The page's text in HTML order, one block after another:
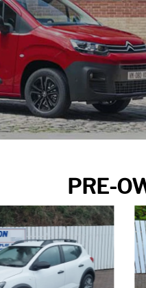
PRE-